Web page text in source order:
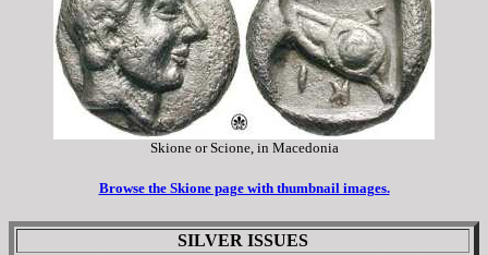
Skione or Scione, in Macedonia
Browse the Skione page with thumbnail images.
SILVER ISSUES